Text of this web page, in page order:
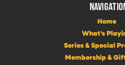
Home
What's
Series & Special
Membership &